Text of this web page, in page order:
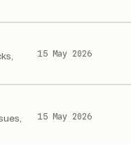
15 May 2026
15 May 2026